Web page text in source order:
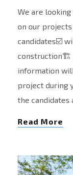
We are
on our
candidates☑️
construction🏗️
information
project during
the candidates
Read More